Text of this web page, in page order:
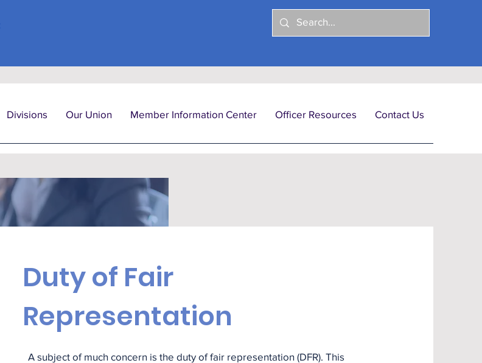
Divisions Our Union Member Information Center Officer Resources Contact Us
Duty of Fair
Representation
A subject of much concern is the duty of fair representation (DFR). This